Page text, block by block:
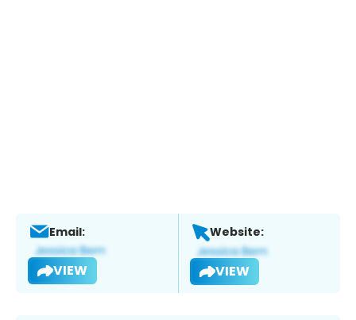
Email:
VIEW
Website:
VIEW